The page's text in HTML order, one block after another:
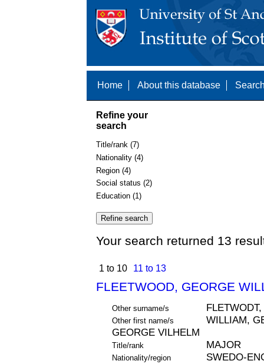
Home About this database
Refine your
search
Title/rank (7)
Nationality (4)
Region (4)
Social status (2)
Education (1)
Your search returned 13
1 to 10 11 to 13
FLEETWOOD, GEORGE
Other surname/s
Other first name/s
WILLIAM,
GEORGE VILHELM
Title/rank MAJOR
Nationality/region SWEDO-